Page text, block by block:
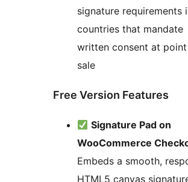
signature requirements
countries that mandate
written consent at
sale
Free Version Features
Signature Pad on
WooCommerce
Embeds a smooth,
HTML5 canvas